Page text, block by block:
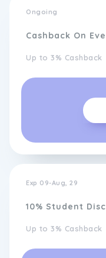
Ongoing
Cashback On
Up to 3% Cashback
Exp 09-Aug, 29
10% Student
Up to 3% Cashback